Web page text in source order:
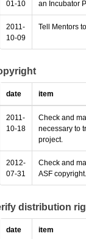
01-10
an Incubator
2011-
10-09
Tell Mentors
date item
2011-
10-18
Check and
necessary to
project.
2012-
07-31
Check and
ASF copyright.
distribution
date item